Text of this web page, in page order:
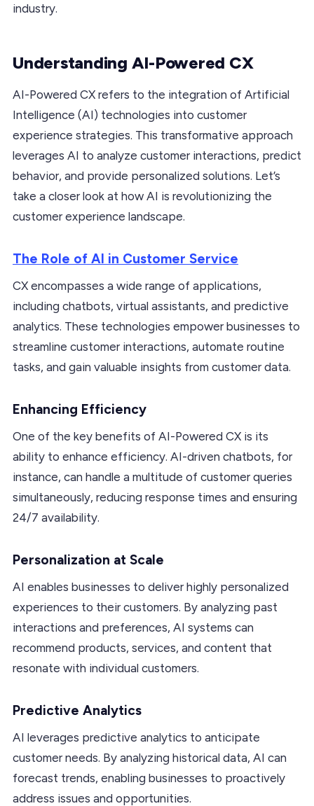
industry.
Understanding AI-Powered CX
AI-Powered CX refers to the integration of Artificial
Intelligence (AI) technologies into customer
experience strategies. This transformative approach
leverages AI to analyze customer interactions, predict
behavior, and provide personalized solutions. Let’s
take a closer look at how AI is revolutionizing the
customer experience landscape.
The Role of AI in Customer Service
CX encompasses a wide range of applications,
including chatbots, virtual assistants, and predictive
analytics. These technologies empower businesses to
streamline customer interactions, automate routine
tasks, and gain valuable insights from customer data.
Enhancing Efficiency
One of the key benefits of AI-Powered CX is its
ability to enhance efficiency. AI-driven chatbots, for
instance, can handle a multitude of customer queries
simultaneously, reducing response times and ensuring
24/7 availability.
Personalization at Scale
AI enables businesses to deliver highly personalized
experiences to their customers. By analyzing past
interactions and preferences, AI systems can
recommend products, services, and content that
resonate with individual customers.
Predictive Analytics
AI leverages predictive analytics to anticipate
customer needs. By analyzing historical data, AI can
forecast trends, enabling businesses to proactively
address issues and opportunities.